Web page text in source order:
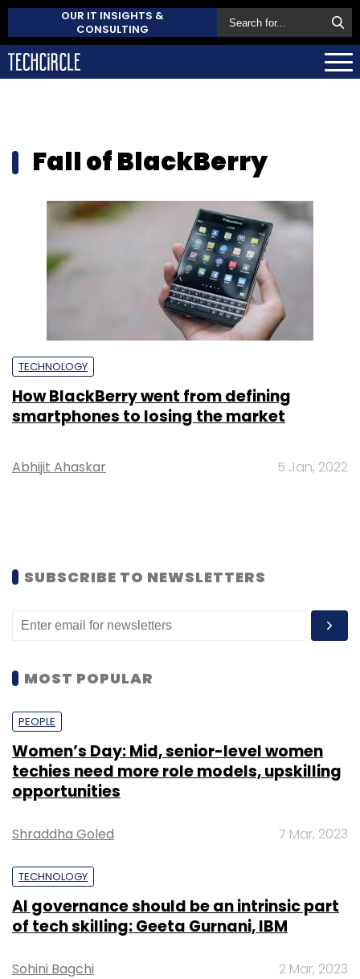
OUR IT INSIGHTS &
CONSULTING
Fall of BlackBerry
TECHNOLOGY
How BlackBerry went from defining
smartphones to losing the market
Abhijit Ahaskar 5 Jan, 2022
SUBSCRIBE TO NEWSLETTERS
MOST POPULAR
PEOPLE
Women’s Day: Mid, senior-level women
techies need more role models, upskilling
opportunities
Shraddha Goled 7 Mar, 2023
TECHNOLOGY
AI governance should be an intrinsic part
of tech skilling: Geeta Gurnani, IBM
Sohini Bagchi 2 Mar, 2023